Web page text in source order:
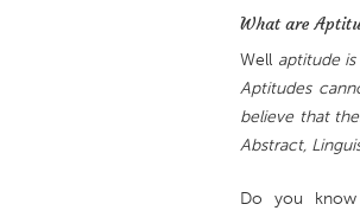
What are
Well aptitude
Aptitudes
believe that
Abstract,
Do you